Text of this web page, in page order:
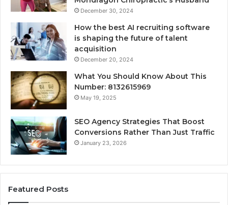
December 30, 2024
How the best AI recruiting software
is shaping the future of talent
acquisition
December 20, 2024
What You Should Know About This
Number: 8132615969
May 19, 2025
SEO Agency Strategies That Boost
Conversions Rather Than Just Traffic
January 23, 2026
Featured Posts